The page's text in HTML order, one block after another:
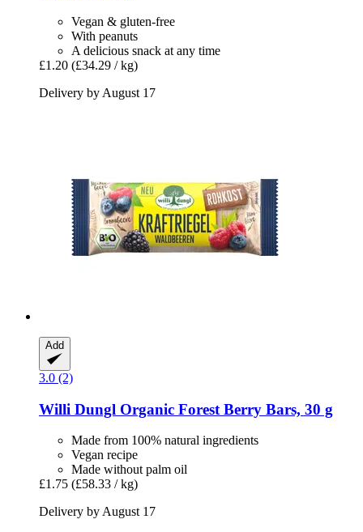
Vegan & gluten-free
With peanuts
A delicious snack at any time
£1.20 (£34.29 / kg)
Delivery by August 17
Add
3.0 (2)
Willi Dungl Organic Forest Berry Bars, 30 g
Made from 100% natural ingredients
Vegan recipe
Made without palm oil
£1.75 (£58.33 / kg)
Delivery by August 17